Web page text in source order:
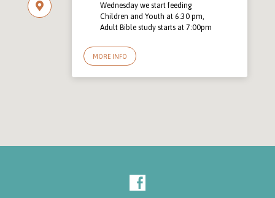
Wednesday we start feeding
Children and Youth at 6:30 pm,
Adult Bible study starts at 7:00pm
MORE INFO